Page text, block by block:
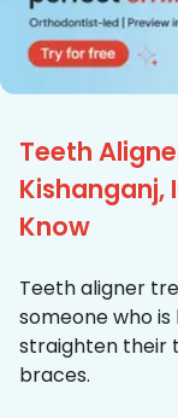
Teeth
Kishanganj,
Know
Teeth aligner
someone who
straighten their
braces.